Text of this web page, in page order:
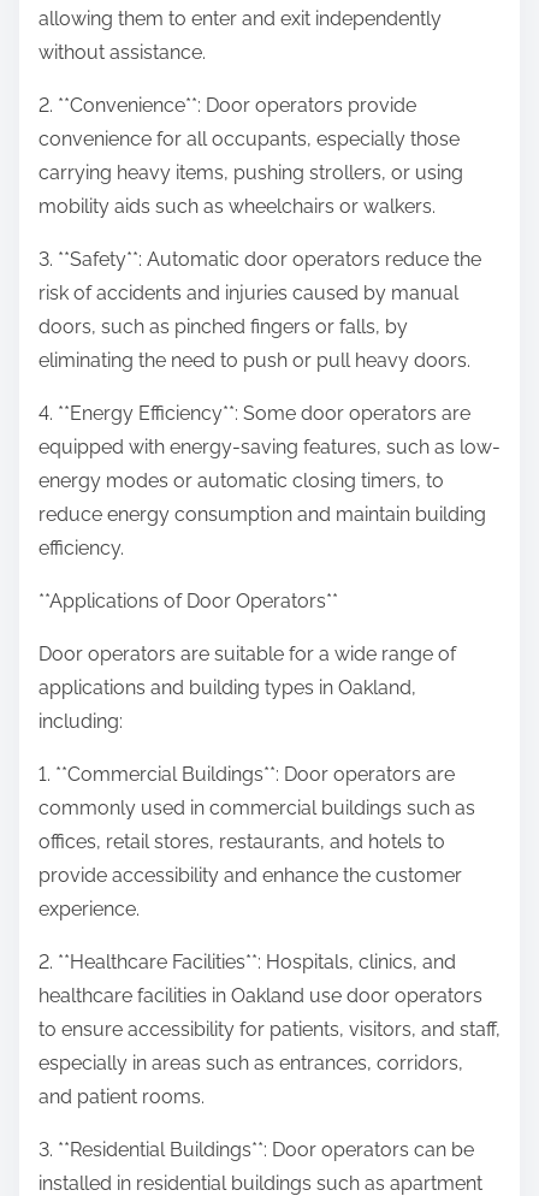
allowing them to enter and exit independently
without assistance.
2. **Convenience**: Door operators provide
convenience for all occupants, especially those
carrying heavy items, pushing strollers, or using
mobility aids such as wheelchairs or walkers.
3. **Safety**: Automatic door operators reduce the
risk of accidents and injuries caused by manual
doors, such as pinched fingers or falls, by
eliminating the need to push or pull heavy doors.
4. **Energy Efficiency**: Some door operators are
equipped with energy-saving features, such as low-
energy modes or automatic closing timers, to
reduce energy consumption and maintain building
efficiency.
**Applications of Door Operators**
Door operators are suitable for a wide range of
applications and building types in Oakland,
including:
1. **Commercial Buildings**: Door operators are
commonly used in commercial buildings such as
offices, retail stores, restaurants, and hotels to
provide accessibility and enhance the customer
experience.
2. **Healthcare Facilities**: Hospitals, clinics, and
healthcare facilities in Oakland use door operators
to ensure accessibility for patients, visitors, and staff,
especially in areas such as entrances, corridors,
and patient rooms.
3. **Residential Buildings**: Door operators can be
installed in residential buildings such as apartment